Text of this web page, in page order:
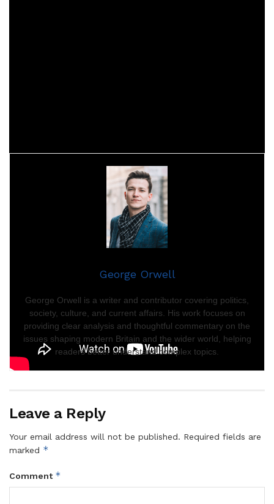
George Orwell
George Orwell is a writer and contributor covering politics,
society, culture, and current affairs. His work focuses on
providing clear analysis and thoughtful commentary on the
issues shaping modern Britain and the wider world, helping
readers better understand complex topics.
Leave a Reply
Your email address will not be published. Required fields are
marked *
Comment *